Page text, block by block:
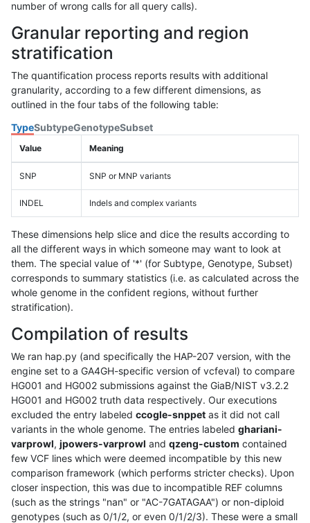
number of wrong calls for all query calls).
Granular reporting and region
stratification
The quantification process reports results with additional
granularity, according to a few different dimensions, as
outlined in the four tabs of the following table:
TypeSubtypeGenotypeSubset
Value Meaning
SNP SNP or MNP variants
INDEL Indels and complex variants
These dimensions help slice and dice the results according to
all the different ways in which someone may want to look at
them. The special value of '*' (for Subtype, Genotype, Subset)
corresponds to summary statistics (i.e. as calculated across the
whole genome in the confident regions, without further
stratification).
Compilation of results
We ran hap.py (and specifically the HAP-207 version, with the
engine set to a GA4GH-specific version of vcfeval) to compare
HG001 and HG002 submissions against the GiaB/NIST v3.2.2
HG001 and HG002 truth data respectively. Our executions
excluded the entry labeled ccogle-snppet as it did not call
variants in the whole genome. The entries labeled ghariani-
varprowl, jpowers-varprowl and qzeng-custom contained
few VCF lines which were deemed incompatible by this new
comparison framework (which performs stricter checks). Upon
closer inspection, this was due to incompatible REF columns
(such as the strings "nan" or "AC-7GATAGAA") or non-diploid
genotypes (such as 0/1/2, or even 0/1/2/3). These were a small